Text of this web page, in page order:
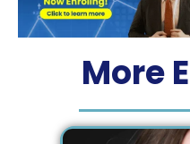
More